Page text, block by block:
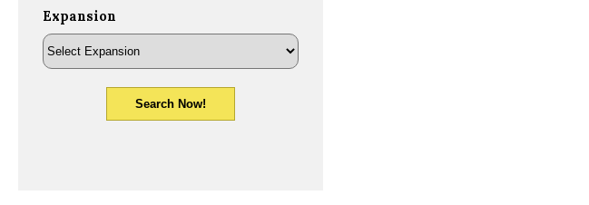
Expansion
Search Now!